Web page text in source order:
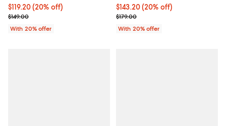
Current price $119.20; 20% off; undefined;
$119.20(20% off)
; Previous price $149.00;
$149.00
With 20% offer
Current price $143.20; 20% off;
$143.20(20% off)
; Previous price $179.00;
$179.00
With 20% offer